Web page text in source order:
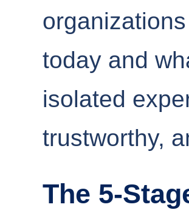
today and
isolated
trustworthy,
The 5-